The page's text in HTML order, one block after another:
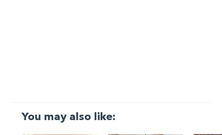
You may also like: